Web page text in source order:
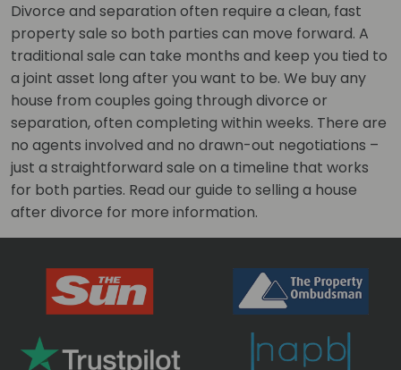
Divorce and separation often require a clean, fast
property sale so both parties can move forward. A
traditional sale can take months and keep you tied to
a joint asset long after you want to be. We buy any
house from couples going through divorce or
separation, often completing within weeks. There are
no agents involved and no drawn-out negotiations –
just a straightforward sale on a timeline that works
for both parties. Read our guide to selling a house
after divorce for more information.